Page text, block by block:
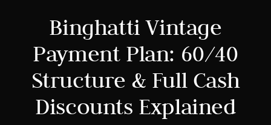
Binghatti Vintage
Payment Plan: 60/40
Structure & Full Cash
Discounts Explained